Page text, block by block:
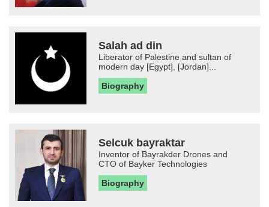
Salah ad din
Liberator of Palestine and sultan of
modern day [Egypt], [Jordan]...
Biography
Selcuk bayraktar
Inventor of Bayrakder Drones and
CTO of Bayker Technologies
Biography